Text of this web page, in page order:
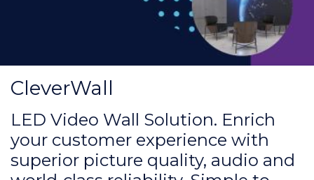
CleverWall
LED Video Wall Solution. Enrich
your customer experience with
superior picture quality, audio and